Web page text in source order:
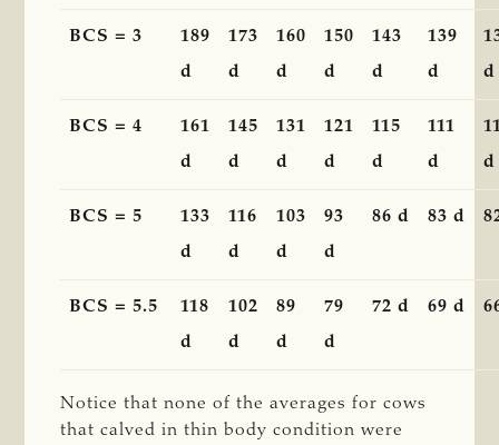
BCS = 3
189
d
173
d
160
d
150
d
143
d
139
d
d
BCS = 4
161
d
145
d
131
d
121
d
115
d
111
d
d
BCS = 5
133
d
116
d
103
d
93
d
86 d 83 d
BCS = 5.5
118
d
102
d
89
d
79
d
72 d 69 d
Notice that none of the averages for cows
that calved in thin body condition were